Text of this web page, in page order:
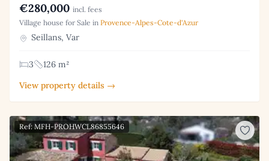
€280,000 incl. fees
Village house for Sale in Provence-Alpes-Cote-d'Azur
Seillans, Var
3
126 m²
View property details →
Ref: MFH-PROHWCL86855646